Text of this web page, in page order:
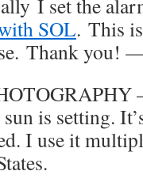
I set the
SOL. This
Thank you!
is setting.
I use it